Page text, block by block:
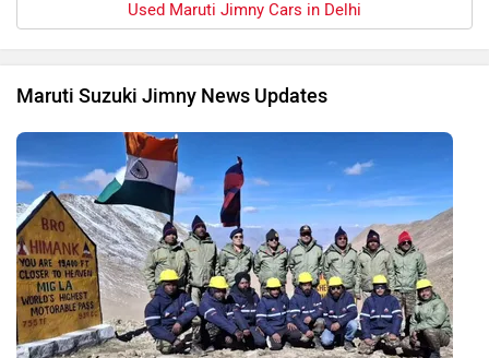
Used Maruti Jimny Cars in Delhi
Maruti Suzuki Jimny News Updates